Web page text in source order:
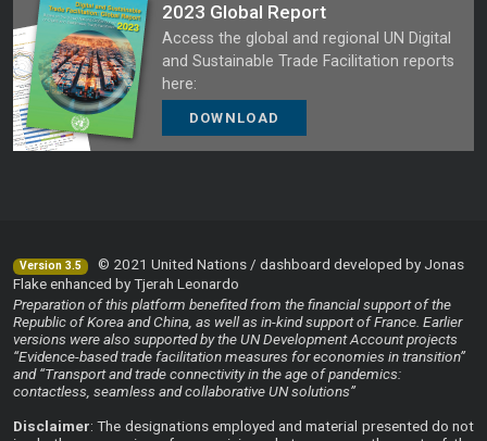
2023 Global Report
Access the global and regional UN Digital
and Sustainable Trade Facilitation reports
here:
DOWNLOAD
Version 3.5
© 2021 United Nations / dashboard developed by Jonas
Flake enhanced by Tjerah Leonardo
Preparation of this platform benefited from the financial support of the
Republic of Korea and China, as well as in-kind support of France. Earlier
versions were also supported by the UN Development Account projects
“Evidence-based trade facilitation measures for economies in transition”
and “Transport and trade connectivity in the age of pandemics:
contactless, seamless and collaborative UN solutions”
Disclaimer: The designations employed and material presented do not